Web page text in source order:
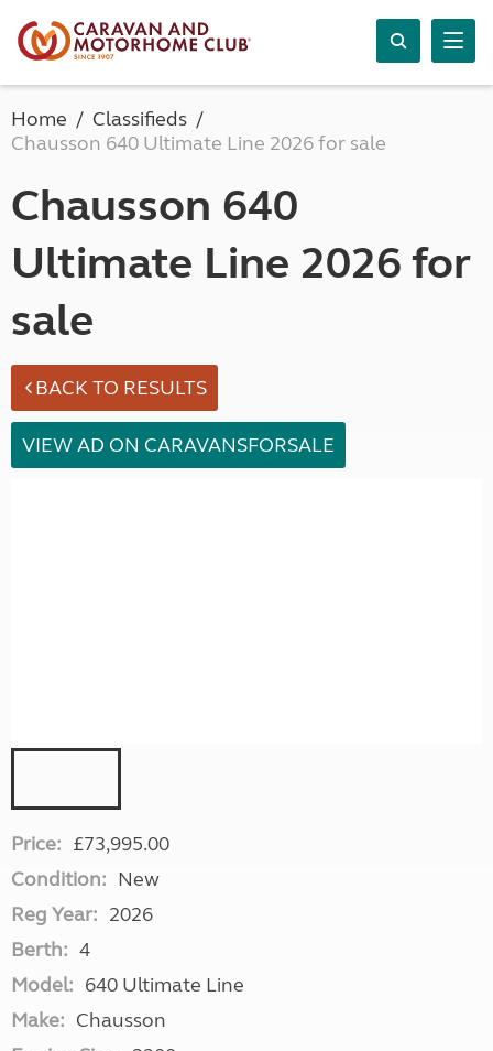
Home
Classifieds
Chausson 640 Ultimate Line 2026 for sale
Chausson 640
Ultimate Line 2026 for
sale
BACK TO RESULTS
VIEW AD ON CARAVANSFORSALE
Price: £73,995.00
Condition: New
Reg Year: 2026
Berth: 4
Model: 640 Ultimate Line
Make: Chausson